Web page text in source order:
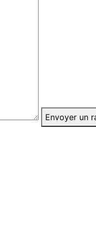
Envoyer un